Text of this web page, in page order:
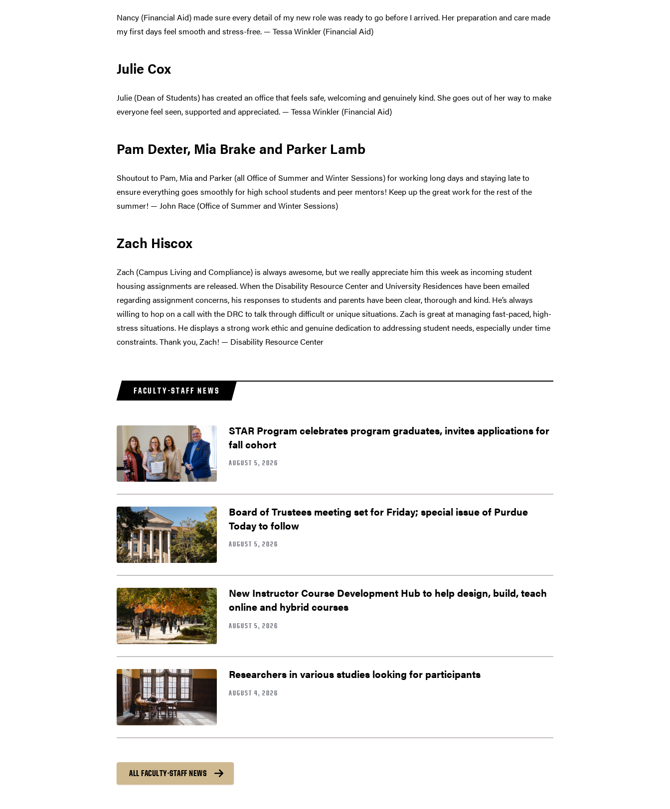
Nancy (Financial Aid) made sure every detail of my new role was ready to go before I arrived. Her preparation and care made
my first days feel smooth and stress-free. — Tessa Winkler (Financial Aid)
Julie Cox
Julie (Dean of Students) has created an office that feels safe, welcoming and genuinely kind. She goes out of her way to make
everyone feel seen, supported and appreciated. — Tessa Winkler (Financial Aid)
Pam Dexter, Mia Brake and Parker Lamb
Shoutout to Pam, Mia and Parker (all Office of Summer and Winter Sessions) for working long days and staying late to
ensure everything goes smoothly for high school students and peer mentors! Keep up the great work for the rest of the
summer! — John Race (Office of Summer and Winter Sessions)
Zach Hiscox
Zach (Campus Living and Compliance) is always awesome, but we really appreciate him this week as incoming student
housing assignments are released. When the Disability Resource Center and University Residences have been emailed
regarding assignment concerns, his responses to students and parents have been clear, thorough and kind. He’s always
willing to hop on a call with the DRC to talk through difficult or unique situations. Zach is great at managing fast-paced, high-
stress situations. He displays a strong work ethic and genuine dedication to addressing student needs, especially under time
constraints. Thank you, Zach! — Disability Resource Center
FACULTY-STAFF NEWS
STAR Program celebrates program graduates, invites applications for
fall cohort
AUGUST 5, 2026
Board of Trustees meeting set for Friday; special issue of Purdue
Today to follow
AUGUST 5, 2026
New Instructor Course Development Hub to help design, build, teach
online and hybrid courses
AUGUST 5, 2026
Researchers in various studies looking for participants
AUGUST 4, 2026
ALL FACULTY-STAFF NEWS